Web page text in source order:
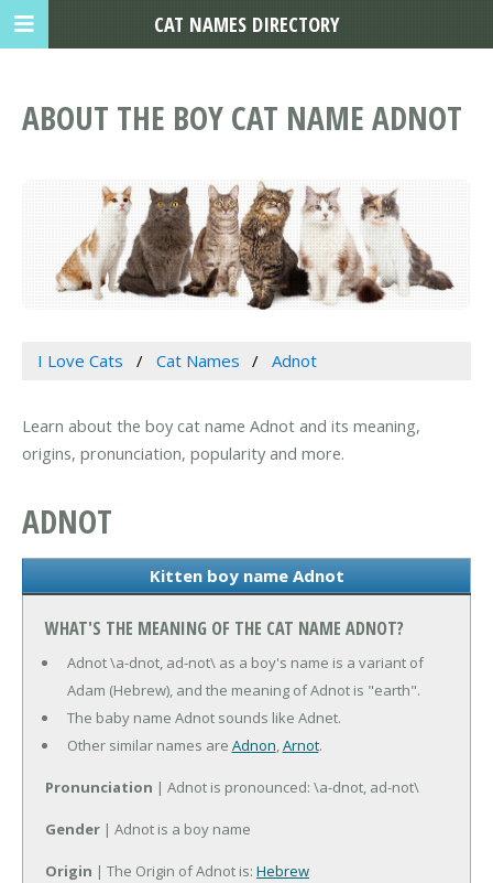
ABOUT THE BOY CAT NAME ADNOT
I Love Cats Cat Names Adnot
Learn about the boy cat name Adnot and its meaning,
origins, pronunciation, popularity and more.
ADNOT
Kitten boy name Adnot
WHAT'S THE MEANING OF THE CAT NAME ADNOT?
Adnot \a-dnot, ad-not\ as a boy's name is a variant of
Adam (Hebrew), and the meaning of Adnot is "earth".
The baby name Adnot sounds like Adnet.
Other similar names are Adnon,Arnot.
Pronunciation | Adnot is pronounced: \a-dnot, ad-not\
Gender | Adnot is a boy name
Origin | The Origin of Adnot is: Hebrew
CAT NAMES DIRECTORY